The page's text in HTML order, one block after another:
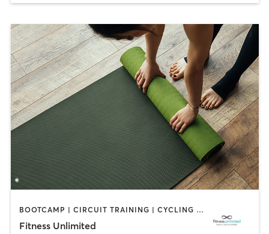
BOOTCAMP | CIRCUIT TRAINING | CYCLING | DANCE | GYM CLASSES | INTERVAL TRAINING | MASSAGE | NUTRITION | OTHER | PERSONAL TRAINING | PILATES | SPORTS | STRENGTH TRAINING | YOGA
Fitness Unlimited